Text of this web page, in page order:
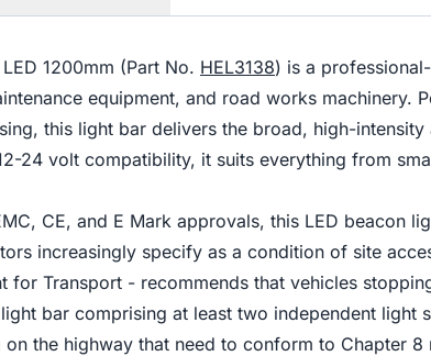
1200mm (Part No. HEL3138) is a
equipment, and road works machinery.
this light bar delivers the broad, high-
24 volt compatibility, it suits everything from
CE, and E Mark approvals, this LED
increasingly specify as a condition of site
for Transport - recommends that vehicles
bar comprising at least two independent
the highway that need to conform to Chapter